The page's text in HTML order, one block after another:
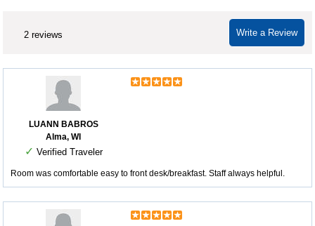
Write a Review
2 reviews
LUANN BABROS
Alma, WI
✓ Verified Traveler
Room was comfortable easy to front desk/breakfast. Staff always helpful.